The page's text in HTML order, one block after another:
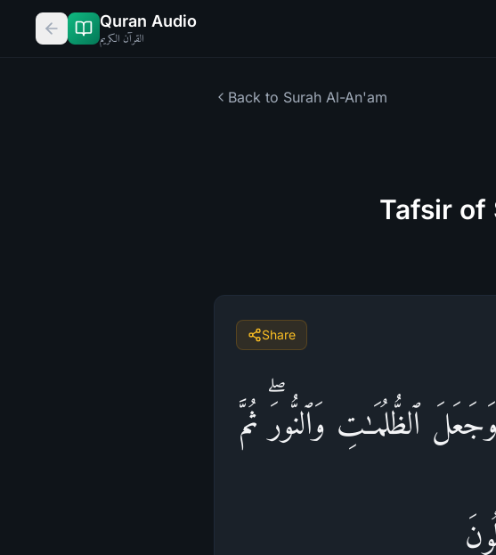
Quran Audio
القرآن الكريم
Back to Surah Al-An'am
Tafsir of
Share
ٱلظُّلُمَـٰتِ وَٱلنُّورَۖ ثُمَّ